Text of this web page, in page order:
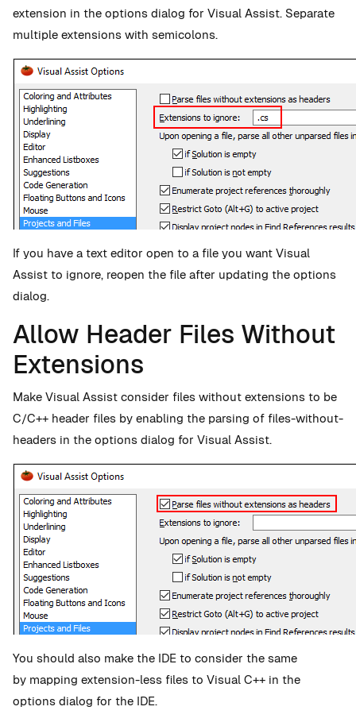
extension in the options dialog for Visual Assist. Separate
multiple extensions with semicolons.
If you have a text editor open to a file you want Visual
Assist to ignore, reopen the file after updating the options
dialog.
Allow Header Files Without
Extensions
Make Visual Assist consider files without extensions to be
C/C++ header files by enabling the parsing of files-without-
headers in the options dialog for Visual Assist.
You should also make the IDE to consider the same
by mapping extension-less files to Visual C++ in the
options dialog for the IDE.